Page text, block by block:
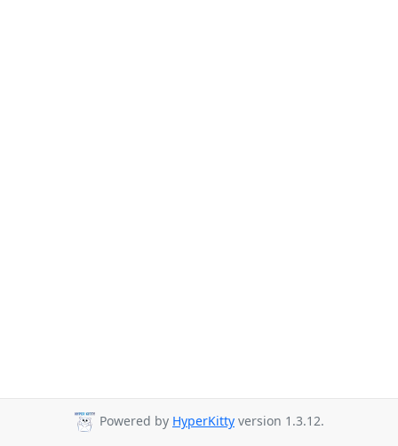
Powered by HyperKitty version 1.3.12.